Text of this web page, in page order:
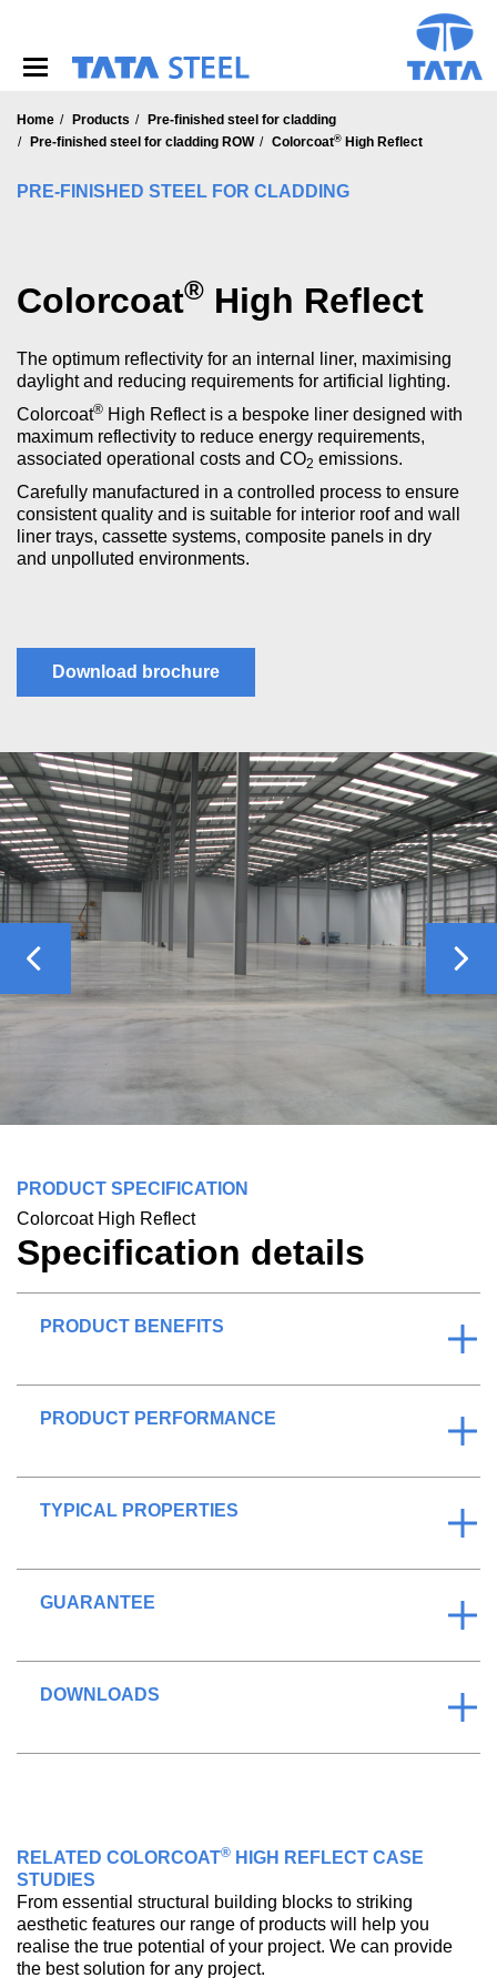
Home Products
Pre-finished steel for cladding
Pre-finished steel for cladding ROW
Colorcoat® High Reflect
PRE-FINISHED STEEL FOR CLADDING
Colorcoat® High Reflect
The optimum reflectivity for an internal liner, maximising
daylight and reducing requirements for artificial lighting.
Colorcoat® High Reflect is a bespoke liner designed with
maximum reflectivity to reduce energy requirements,
associated operational costs and CO2 emissions.
Carefully manufactured in a controlled process to ensure
consistent quality and is suitable for interior roof and wall
liner trays, cassette systems, composite panels in dry
and unpolluted environments.
Download brochure
Previous
PRODUCT SPECIFICATION
Colorcoat High Reflect
Specification details
PRODUCT BENEFITS
PRODUCT PERFORMANCE
TYPICAL PROPERTIES
GUARANTEE
DOWNLOADS
RELATED COLORCOAT® HIGH REFLECT CASE
STUDIES
From essential structural building blocks to striking
aesthetic features our range of products will help you
realise the true potential of your project. We can provide
the best solution for any project.